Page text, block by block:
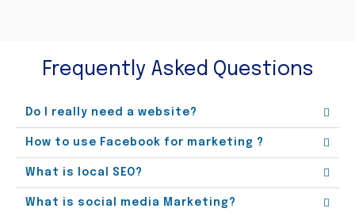
Frequently Asked Questions
Do I really need a website?
How to use Facebook for marketing ?
What is local SEO?
What is social media Marketing?